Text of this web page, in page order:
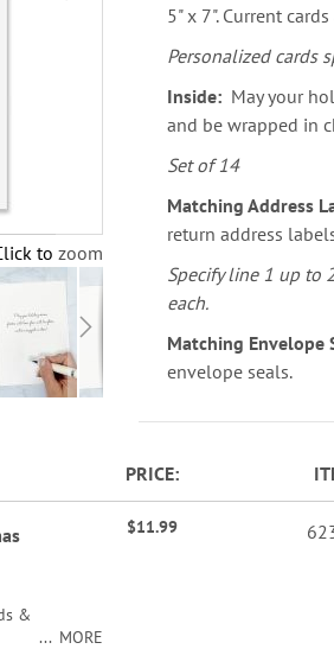
to zoom
5" x 7". Current
Personalized cards
Inside: May your
and be wrapped in
Set of 14
Matching Address
return address
Specify line 1 up to
each.
Matching Envelope
envelope seals.
PRICE
&
MORE
$11.99